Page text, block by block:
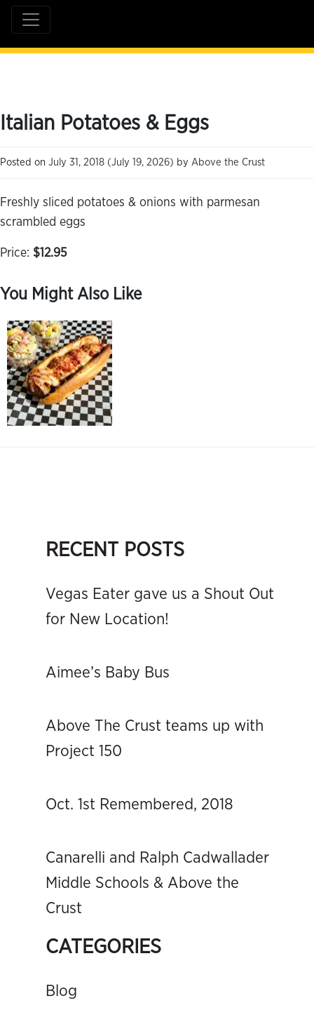
Italian Potatoes & Eggs
Posted on July 31, 2018 (July 19, 2026) by Above the Crust
Freshly sliced potatoes & onions with parmesan
scrambled eggs
Price: $12.95
You Might Also Like
RECENT POSTS
Vegas Eater gave us a Shout Out
for New Location!
Aimee’s Baby Bus
Above The Crust teams up with
Project 150
Oct. 1st Remembered, 2018
Canarelli and Ralph Cadwallader
Middle Schools & Above the
Crust
CATEGORIES
Blog